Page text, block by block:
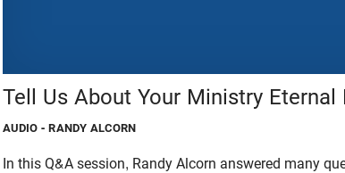
Tell Us About Your Ministry
AUDIO - RANDY ALCORN
In this Q&A session, Randy Alcorn answered many